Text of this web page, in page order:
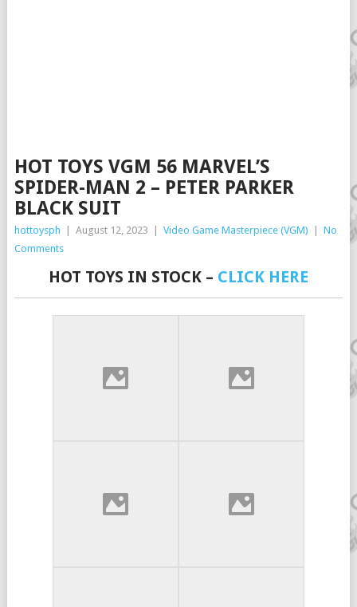
HOT TOYS VGM 56 MARVEL’S
SPIDER-MAN 2 – PETER PARKER
BLACK SUIT
hottoysph August 12, 2023 Video Game Masterpiece (VGM)
No
Comments
HOT TOYS IN STOCK – CLICK HERE